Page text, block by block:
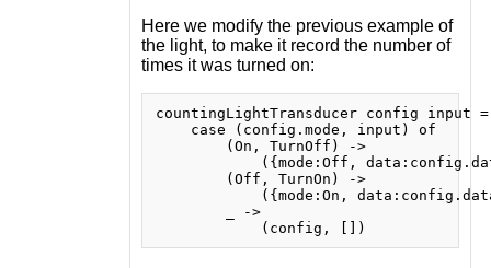
Here we modify the previous example of
the light, to make it record the number of
times it was turned on:
countingLightTransducer config input =
    case (config.mode, input) of
        (On, TurnOff) ->
({mode:Off,
        (Off, TurnOn) ->
({mode:On,
        _ ->